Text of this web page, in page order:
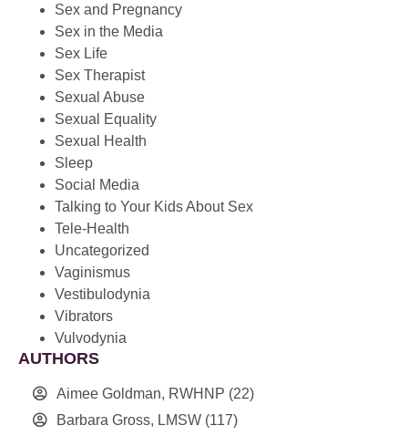
Sex and Pregnancy
Sex in the Media
Sex Life
Sex Therapist
Sexual Abuse
Sexual Equality
Sexual Health
Sleep
Social Media
Talking to Your Kids About Sex
Tele-Health
Uncategorized
Vaginismus
Vestibulodynia
Vibrators
Vulvodynia
AUTHORS
Aimee Goldman, RWHNP (22)
Barbara Gross, LMSW (117)